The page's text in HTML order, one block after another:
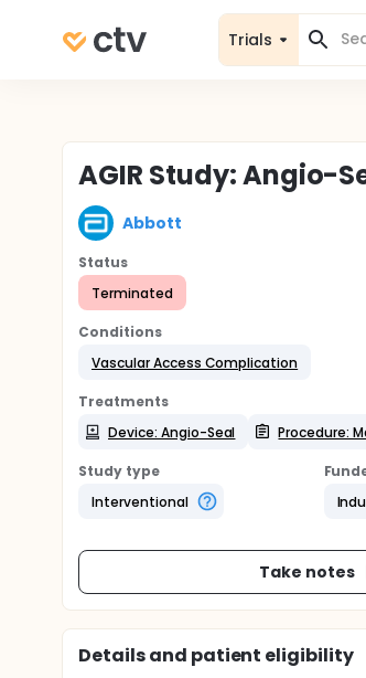
Trials
AGIR Study: Angio-
Abbott
Status
Terminated
Conditions
Vascular Access Complication
Treatments
Device: Angio-Seal
Procedure:
Study type
Interventional
Take notes
Details and patient eligibility